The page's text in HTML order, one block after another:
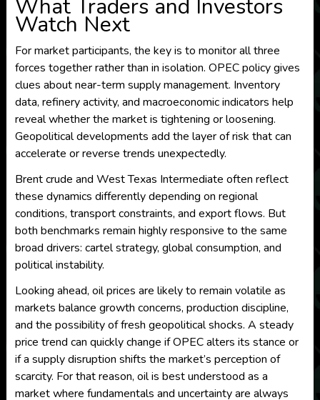
What Traders and Investors
Watch Next
For market participants, the key is to monitor all three
forces together rather than in isolation. OPEC policy gives
clues about near-term supply management. Inventory
data, refinery activity, and macroeconomic indicators help
reveal whether the market is tightening or loosening.
Geopolitical developments add the layer of risk that can
accelerate or reverse trends unexpectedly.
Brent crude and West Texas Intermediate often reflect
these dynamics differently depending on regional
conditions, transport constraints, and export flows. But
both benchmarks remain highly responsive to the same
broad drivers: cartel strategy, global consumption, and
political instability.
Looking ahead, oil prices are likely to remain volatile as
markets balance growth concerns, production discipline,
and the possibility of fresh geopolitical shocks. A steady
price trend can quickly change if OPEC alters its stance or
if a supply disruption shifts the market’s perception of
scarcity. For that reason, oil is best understood as a
market where fundamentals and uncertainty are always